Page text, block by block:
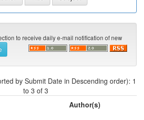
to receive daily e-mail notification of new
by Submit Date in Descending order): 1
to 3 of 3
Author(s)